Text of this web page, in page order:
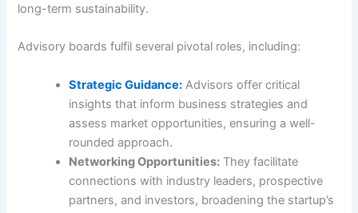
long-term sustainability.
Advisory boards fulfil several pivotal roles, including:
Strategic Guidance: Advisors offer critical
insights that inform business strategies and
assess market opportunities, ensuring a well-
rounded approach.
Networking Opportunities: They facilitate
connections with industry leaders, prospective
partners, and investors, broadening the startup’s